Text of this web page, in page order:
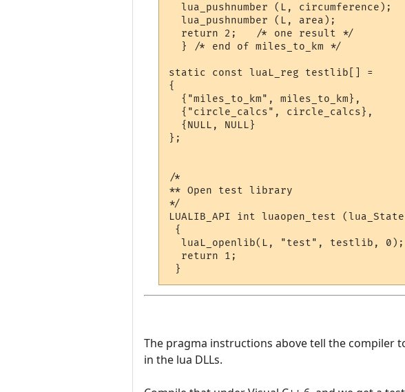
  lua_pushnumber (L, circumference);
  lua_pushnumber (L, area);
  return 2;   /* one result */
  } /* end of miles_to_km */
static const luaL_reg testlib[] =
{
  {"miles_to_km", miles_to_km},
  {"circle_calcs", circle_calcs},
  {NULL, NULL}
};
/*
** Open test library
*/
LUALIB_API int luaopen_test
{
  luaL_openlib(L, "test", testlib, 0);
  return 1;
The pragma instructions above tell the compiler
in the lua DLLs.